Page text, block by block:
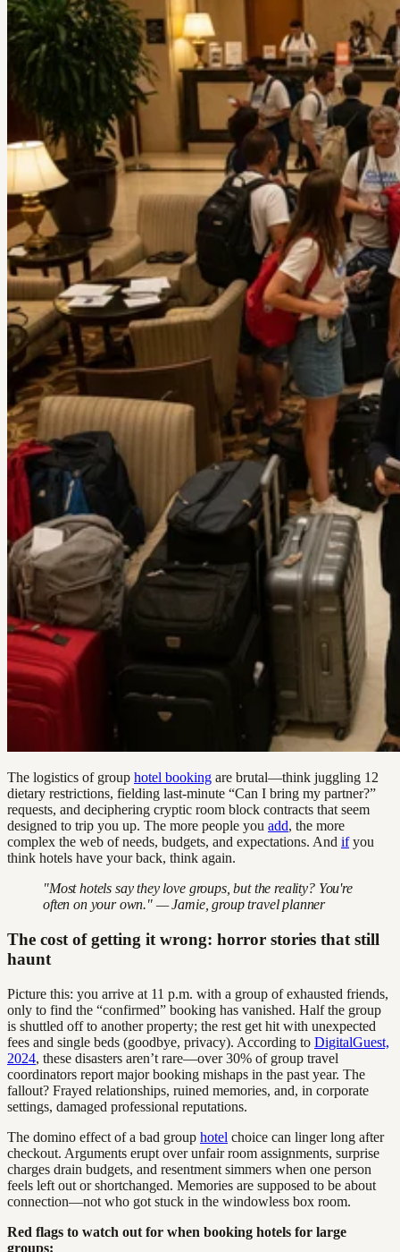
The logistics of group hotel booking are brutal—think juggling 12
dietary restrictions, fielding last-minute “Can I bring my partner?”
requests, and deciphering cryptic room block contracts that seem
designed to trip you up. The more people you add, the more
complex the web of needs, budgets, and expectations. And ifyou
think hotels have your back, think again.
"Most hotels say they love groups, but the reality? You're
often on your own." — Jamie, group travel planner
The cost of getting it wrong: horror stories that still
haunt
Picture this: you arrive at 11 p.m. with a group of exhausted friends,
only to find the “confirmed” booking has vanished. Half the group
is shuttled off to another property; the rest get hit with unexpected
fees and single beds (goodbye, privacy). According to DigitalGuest,
2024, these disasters aren’t rare—over 30% of group travel
coordinators report major booking mishaps in the past year. The
fallout? Frayed relationships, ruined memories, and, in corporate
settings, damaged professional reputations.
The domino effect of a bad group hotel choice can linger long after
checkout. Arguments erupt over unfair room assignments, surprise
charges drain budgets, and resentment simmers when one person
feels left out or shortchanged. Memories are supposed to be about
connection—not who got stuck in the windowless box room.
Red flags to watch out for when booking hotels for large
groups: